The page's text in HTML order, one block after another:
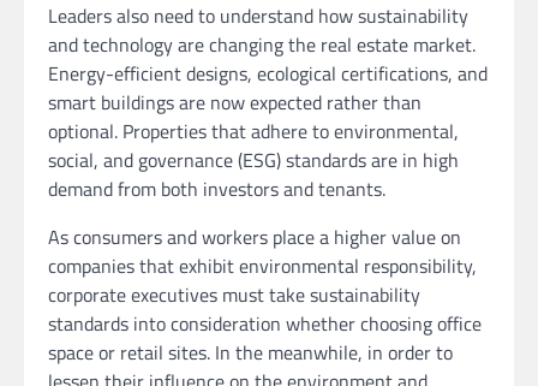
Leaders also need to understand how sustainability
and technology are changing the real estate market.
Energy-efficient designs, ecological certifications, and
smart buildings are now expected rather than
optional. Properties that adhere to environmental,
social, and governance (ESG) standards are in high
demand from both investors and tenants.
As consumers and workers place a higher value on
companies that exhibit environmental responsibility,
corporate executives must take sustainability
standards into consideration whether choosing office
space or retail sites. In the meanwhile, in order to